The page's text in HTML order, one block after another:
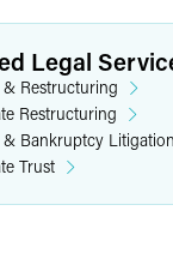
Legal
& Restructuring
Restructuring
& Bankruptcy Litigation
Trust